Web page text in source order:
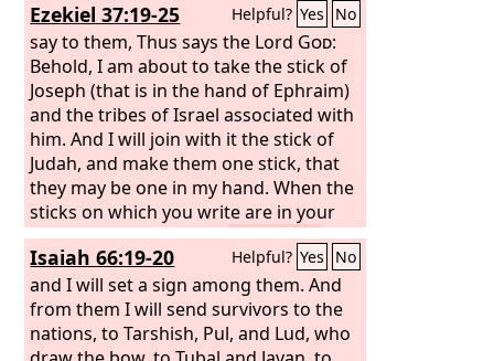
Ezekiel 37:19-25 Helpful? Yes No
say to them, Thus says the Lord God:
Behold, I am about to take the stick of
Joseph (that is in the hand of Ephraim)
and the tribes of Israel associated with
him. And I will join with it the stick of
Judah, and make them one stick, that
they may be one in my hand. When the
sticks on which you write are in your
hand before their eyes,then say to
them, Thus says the LordGod: Behold, I
will take the people of Israel from the
nations among which they have gone,
and will gather them from all around,
Isaiah 66:19-20 Helpful? Yes No
and I will set a sign among them. And
from them I will send survivors to the
nations, to Tarshish, Pul, and Lud, who